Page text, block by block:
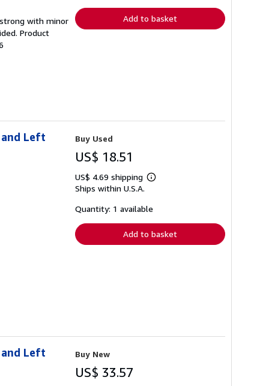
with minor
Product
Add to basket
Left Buy Used
US$ 18.51
US$ 4.69 shipping
Learn
shipping
Ships within U.S.A.
Quantity: 1 available
Add to basket
Left Buy New
US$ 33.57